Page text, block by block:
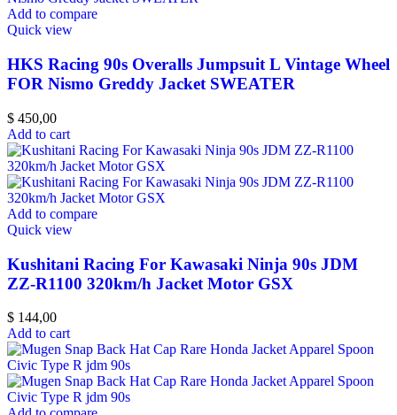
Add to compare
Quick view
HKS Racing 90s Overalls Jumpsuit L Vintage Wheel
FOR Nismo Greddy Jacket SWEATER
$ 450,00
Add to cart
Add to compare
Quick view
Kushitani Racing For Kawasaki Ninja 90s JDM
ZZ-R1100 320km/h Jacket Motor GSX
$ 144,00
Add to cart